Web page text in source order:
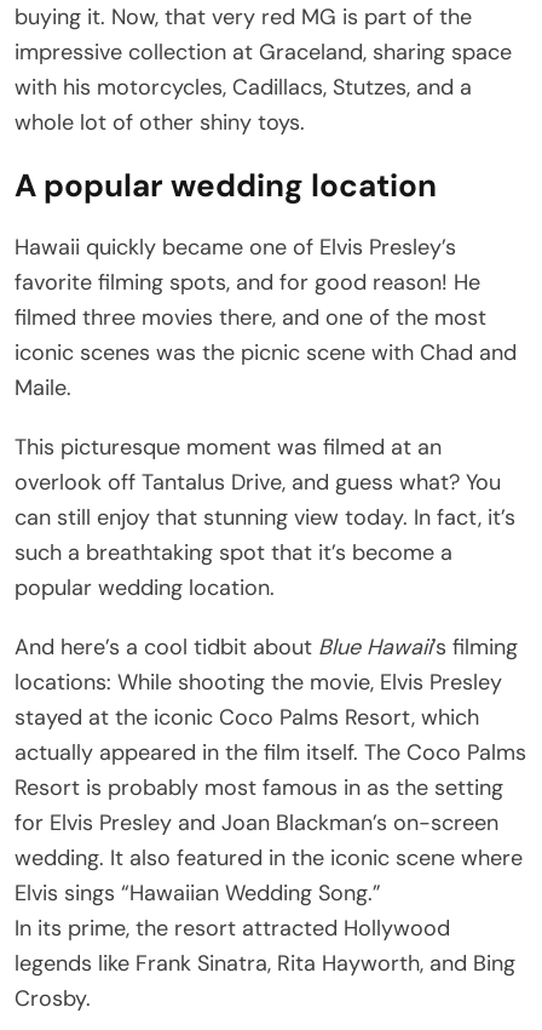
buying it. Now, that very red MG is part of the
impressive collection at Graceland, sharing space
with his motorcycles, Cadillacs, Stutzes, and a
whole lot of other shiny toys.
A popular wedding location
Hawaii quickly became one of Elvis Presley’s
favorite filming spots, and for good reason! He
filmed three movies there, and one of the most
iconic scenes was the picnic scene with Chad and
Maile.
This picturesque moment was filmed at an
overlook off Tantalus Drive, and guess what? You
can still enjoy that stunning view today. In fact, it’s
such a breathtaking spot that it’s become a
popular wedding location.
And here’s a cool tidbit about Blue Hawaii’s filming
locations: While shooting the movie, Elvis Presley
stayed at the iconic Coco Palms Resort, which
actually appeared in the film itself. The Coco Palms
Resort is probably most famous in as the setting
for Elvis Presley and Joan Blackman’s on-screen
wedding. It also featured in the iconic scene where
Elvis sings “Hawaiian Wedding Song.”
In its prime, the resort attracted Hollywood
legends like Frank Sinatra, Rita Hayworth, and Bing
Crosby.